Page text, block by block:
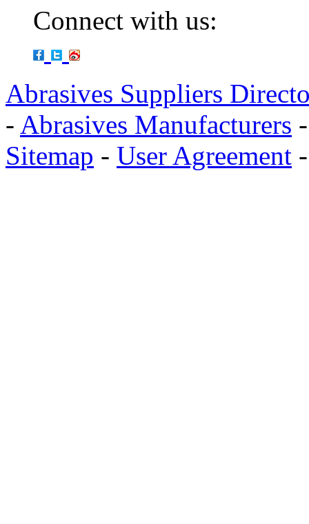
Connect with us:
Abrasives Suppliers
- Abrasives Manufacturers
Sitemap - User Agreement